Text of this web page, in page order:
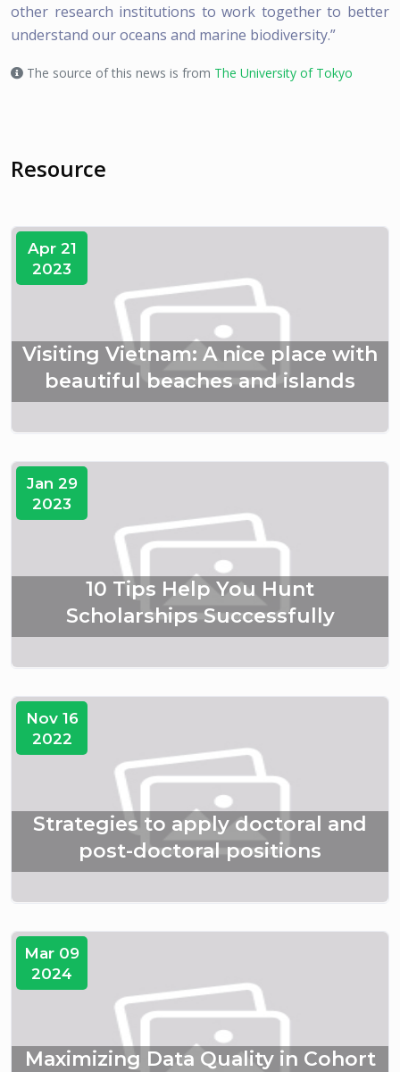
other research institutions to work together to better
understand our oceans and marine biodiversity.”
The source of this news is from The University of Tokyo
Resource
Apr 21
2023
Visiting Vietnam: A nice place with
beautiful beaches and islands
Jan 29
2023
10 Tips Help You Hunt
Scholarships Successfully
Nov 16
2022
Strategies to apply doctoral and
post-doctoral positions
Mar 09
2024
Maximizing Data Quality in Cohort